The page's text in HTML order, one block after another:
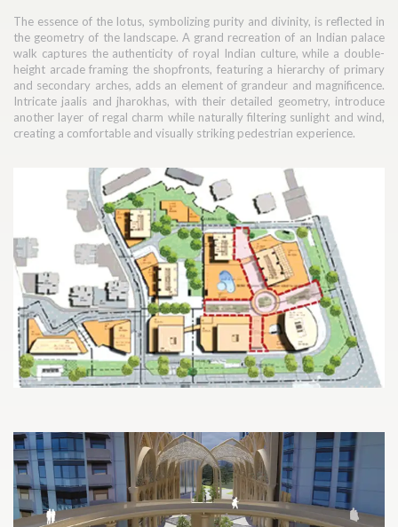
The essence of the lotus, symbolizing purity and divinity, is reflected in
the geometry of the landscape. A grand recreation of an Indian palace
walk captures the authenticity of royal Indian culture, while a double-
height arcade framing the shopfronts, featuring a hierarchy of primary
and secondary arches, adds an element of grandeur and magnificence.
Intricate jaalis and jharokhas, with their detailed geometry, introduce
another layer of regal charm while naturally filtering sunlight and wind,
creating a comfortable and visually striking pedestrian experience.